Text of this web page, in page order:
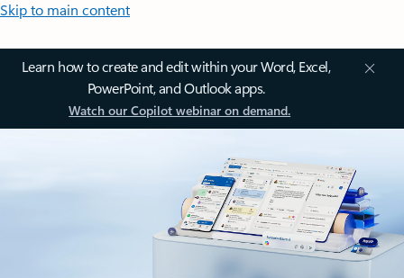
Skip to main content
Learn how to create and edit within your Word, Excel,
PowerPoint, and Outlook apps.
Watch our Copilot webinar on demand.